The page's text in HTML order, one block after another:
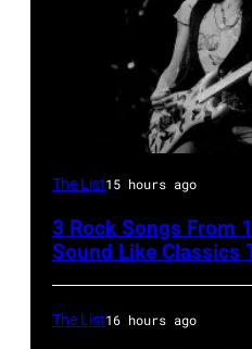
Steven
and
Perry
The List15 hours ago
3 Rock Songs From
Sound Like Classics
The List16 hours ago